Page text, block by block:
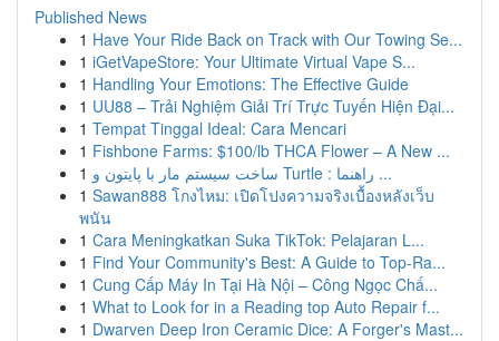
Published News
1 Have Your Ride Back on Track with Our Towing Se...
1 iGetVapeStore: Your Ultimate Virtual Vape S...
1 Handling Your Emotions: The Effective Guide
1 UU88 – Trải Nghiệm Giải Trí Trực Tuyến Hiện Đại...
1 Tempat Tinggal Ideal: Cara Mencari
1 Fishbone Farms: $100/lb THCA Flower – A New ...
1
ساخت سیستم مار با پایتون و Turtle : راهنما ...
1 Sawan888 โกงไหม: เปิดโปงความจริงเบื้องหลังเว็บ
พนัน
1 Cara Meningkatkan Suka TikTok: Pelajaran L...
1 Find Your Community's Best: A Guide to Top-Ra...
1 Cung Cấp Máy In Tại Hà Nội – Công Ngọc Chấ...
1 What to Look for in a Reading top Auto Repair f...
1 Dwarven Deep Iron Ceramic Dice: A Forger's Mast...